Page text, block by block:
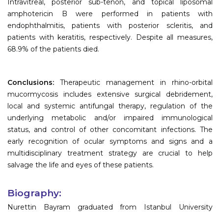
Intravitreal, posterior sub-tenon, and topical liposomal
amphotericin B were performed in patients with
endophthalmitis, patients with posterior scleritis, and
patients with keratitis, respectively. Despite all measures,
68.9% of the patients died.
Conclusions: Therapeutic management in rhino-orbital
mucormycosis includes extensive surgical debridement,
local and systemic antifungal therapy, regulation of the
underlying metabolic and/or impaired immunological
status, and control of other concomitant infections. The
early recognition of ocular symptoms and signs and a
multidisciplinary treatment strategy are crucial to help
salvage the life and eyes of these patients.
Biography:
Nurettin Bayram graduated from Istanbul University